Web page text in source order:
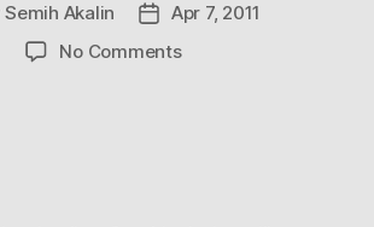
Semih Akalin
PostApr 7, 2011
No Commentson